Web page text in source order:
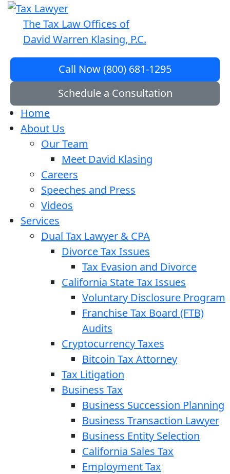
The Tax Law Offices of
David Warren Klasing, P.C.
Call Now (800) 681-1295
Schedule a Consultation
Home
About Us
Our Team
Meet David Klasing
Careers
Speeches and Press
Videos
Services
Dual Tax Lawyer & CPA
Divorce Tax Issues
Tax Evasion and Divorce
California State Tax Issues
Voluntary Disclosure Program
Franchise Tax Board (FTB)
Audits
Cryptocurrency Taxes
Bitcoin Tax Attorney
Tax Litigation
Business Tax
Business Succession Planning
Business Transaction Lawyer
Business Entity Selection
California Sales Tax
Employment Tax